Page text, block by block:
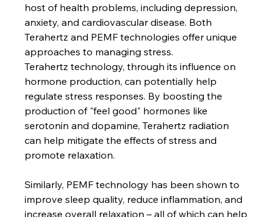
host of health problems, including depression,
anxiety, and cardiovascular disease. Both
Terahertz and PEMF technologies offer unique
approaches to managing stress.
Terahertz technology, through its influence on
hormone production, can potentially help
regulate stress responses. By boosting the
production of "feel good" hormones like
serotonin and dopamine, Terahertz radiation
can help mitigate the effects of stress and
promote relaxation.
Similarly, PEMF technology has been shown to
improve sleep quality, reduce inflammation, and
increase overall relaxation – all of which can help